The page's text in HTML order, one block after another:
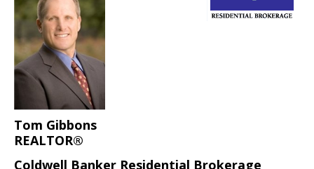
Tom Gibbons
REALTOR®
Coldwell Banker Residential Brokerage